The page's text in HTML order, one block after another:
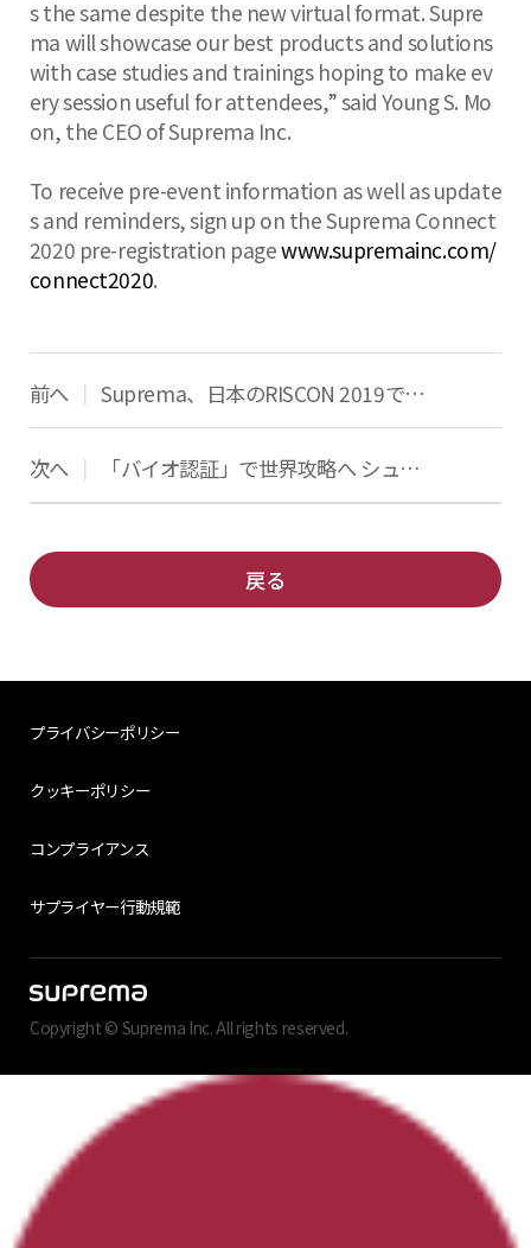
s the same despite the new virtual format. Supre
ma will showcase our best products and solutions
with case studies and trainings hoping to make ev
ery session useful for attendees,” said Young S. Mo
on, the CEO of Suprema Inc.
To receive pre-event information as well as update
s and reminders, sign up on the Suprema Connect
2020 pre-registration pagewww.supremainc.com/
connect2020.
前へ | Suprema、日本のRISCON 2019で最新のアクセス制御と生体認証ソリューションを発表
次へ | 「バイオ認証」で世界攻略へ シュプレマ「伸びしろ大きい」
戻る
プライバシーポリシー
クッキーポリシー
コンプライアンス
サプライヤー行動規範
Copyright © Suprema Inc. All rights reserved.